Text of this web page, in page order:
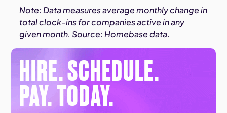
Note: Data measures average monthly change in
total clock-ins for companies active in any
given month. Source: Homebase data.
HIRE. SCHEDULE.
PAY. TODAY.